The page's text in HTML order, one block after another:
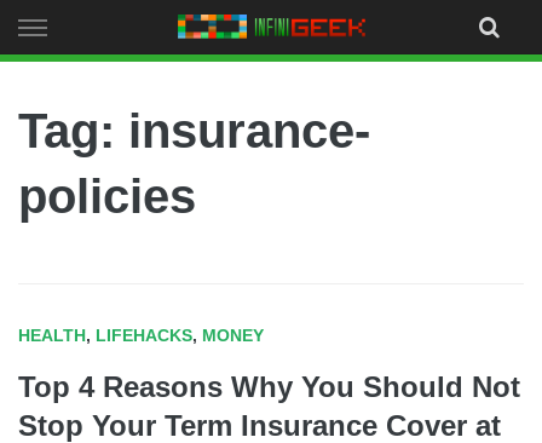
to
Tag: insurance-
policies
HEALTH, LIFEHACKS, MONEY
Top 4 Reasons Why You Should Not
Stop Your Term Insurance Cover at